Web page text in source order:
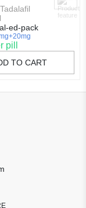
pill
TO CART